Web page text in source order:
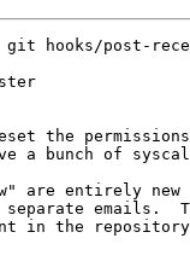
git hooks/post-
the
a bunch of
are entirely
emails.
in the repository